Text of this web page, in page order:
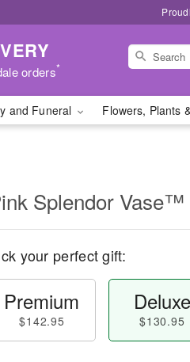
orders*
and Funeral Flowers, Plants
Splendor Vase™
your perfect gift:
Premium
$142.95
Deluxe
$130.95